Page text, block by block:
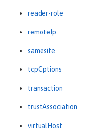
reader-role
remoteIp
samesite
tcpOptions
transaction
trustAssociation
virtualHost